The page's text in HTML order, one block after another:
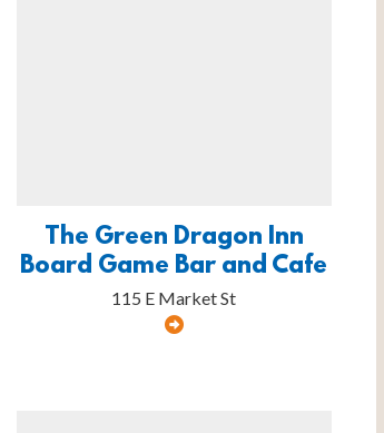
The Green Dragon Inn
Board Game Bar and Cafe
115 E Market St